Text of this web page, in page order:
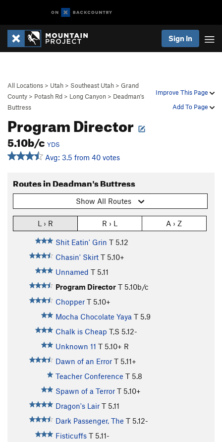
Sign In
Improve This Page
Add To Page
All Locations > Utah > Southeast Utah > Grand
County > Potash Rd > Long Canyon > Deadman's
Buttress
Program Director
5.10b/c YDS
Avg: 3.5 from 40 votes
Routes in Deadman's Buttress
Show All Routes
L › R R › L A › Z
Shit Eatin' Grin T 5.12
Chasin' Skirt T 5.10+
Unnamed T 5.11
Program Director T 5.10b/c
Chopper T 5.10+
Mocha Chocolate Yaya T 5.9
Chalk is Cheap T,S 5.12-
Unknown 11 T 5.10+ R
Dawn of an Error T 5.11+
Teacher Conference T 5.8
Spawn of a Terror T 5.10+
Dragon's Lair T 5.11
Dark Passenger, The T 5.12-
Fisticuffs T 5.11-